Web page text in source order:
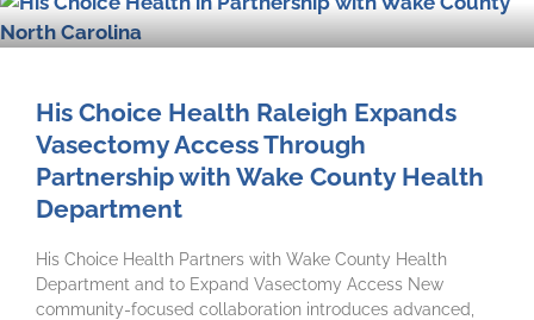
His Choice Health Raleigh Expands
Vasectomy Access Through
Partnership with Wake County Health
Department
His Choice Health Partners with Wake County Health
Department and to Expand Vasectomy Access New
community-focused collaboration introduces advanced,